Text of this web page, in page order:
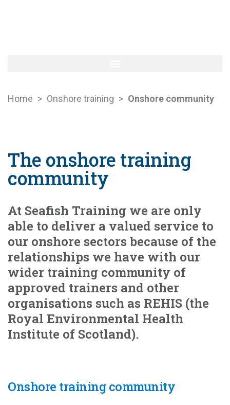
Home > Onshore training > Onshore community
The onshore training
community
At Seafish Training we are only
able to deliver a valued service to
our onshore sectors because of the
relationships we have with our
wider training community of
approved trainers and other
organisations such as REHIS (the
Royal Environmental Health
Institute of Scotland).
Onshore training community